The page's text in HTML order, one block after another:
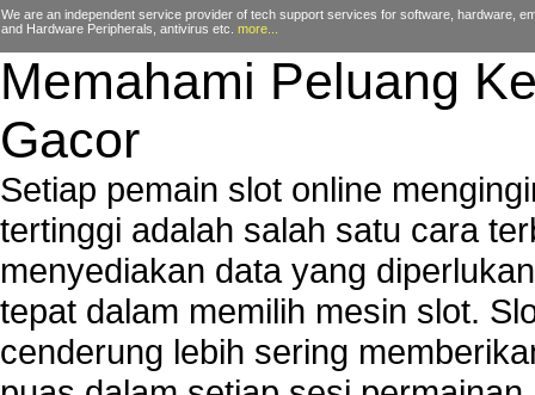
We are an independent service provider of tech support services for software, hardware,
and Hardware Peripherals, antivirus etc. more...
Memahami Peluang
Gacor
Setiap pemain slot online
tertinggi adalah salah satu cara
menyediakan data yang
tepat dalam memilih mesin slot.
cenderung lebih sering